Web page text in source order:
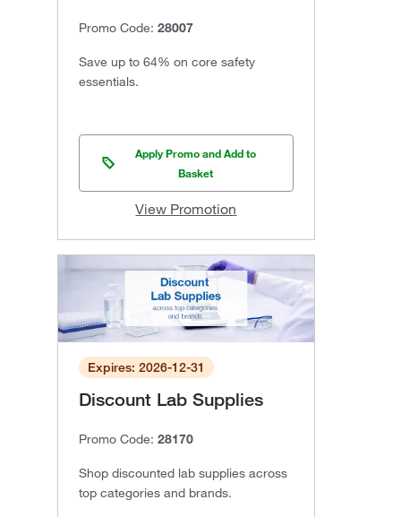
Promo Code: 28007
Save up to 64% on core safety
essentials.
Apply Promo and Add to
Basket
View Promotion
Expires: 2026-12-31
Discount Lab Supplies
Promo Code: 28170
Shop discounted lab supplies across
top categories and brands.